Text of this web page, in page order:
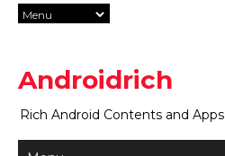
Androidrich
Rich Android Contents and Apps